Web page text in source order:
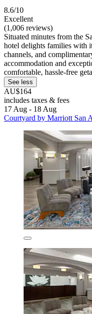
8.6/10
Excellent
(1,006 reviews)
Situated minutes from the
hotel delights families with
channels, and
accommodation and
comfortable, hassle-free
See less
AU$164
includes taxes & fees
17 Aug - 18 Aug
Courtyard by Marriott San